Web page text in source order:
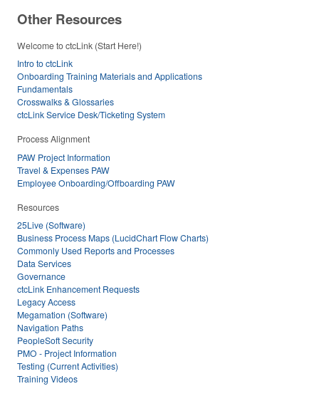
Other Resources
Welcome to ctcLink (Start Here!)
Intro to ctcLink
Onboarding Training Materials and Applications
Fundamentals
Crosswalks & Glossaries
ctcLink Service Desk/Ticketing System
Process Alignment
PAW Project Information
Travel & Expenses PAW
Employee Onboarding/Offboarding PAW
Resources
25Live (Software)
Business Process Maps (LucidChart Flow Charts)
Commonly Used Reports and Processes
Data Services
Governance
ctcLink Enhancement Requests
Legacy Access
Megamation (Software)
Navigation Paths
PeopleSoft Security
PMO - Project Information
Testing (Current Activities)
Training Videos